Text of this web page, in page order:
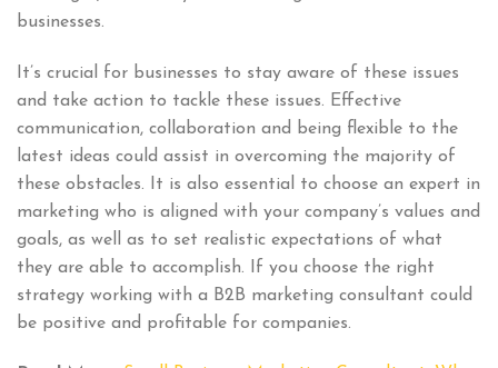
businesses.
It’s crucial for businesses to stay aware of these issues
and take action to tackle these issues. Effective
communication, collaboration and being flexible to the
latest ideas could assist in overcoming the majority of
these obstacles. It is also essential to choose an expert in
marketing who is aligned with your company’s values and
goals, as well as to set realistic expectations of what
they are able to accomplish. If you choose the right
strategy working with a B2B marketing consultant could
be positive and profitable for companies.